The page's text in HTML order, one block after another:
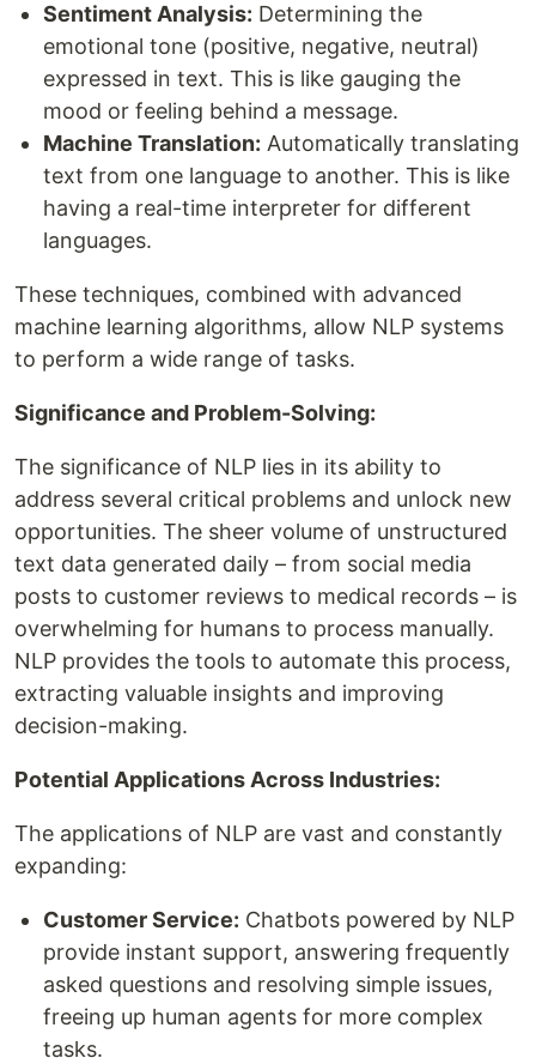
Sentiment Analysis: Determining the
emotional tone (positive, negative, neutral)
expressed in text. This is like gauging the
mood or feeling behind a message.
Machine Translation: Automatically translating
text from one language to another. This is like
having a real-time interpreter for different
languages.
These techniques, combined with advanced
machine learning algorithms, allow NLP systems
to perform a wide range of tasks.
Significance and Problem-Solving:
The significance of NLP lies in its ability to
address several critical problems and unlock new
opportunities. The sheer volume of unstructured
text data generated daily – from social media
posts to customer reviews to medical records – is
overwhelming for humans to process manually.
NLP provides the tools to automate this process,
extracting valuable insights and improving
decision-making.
Potential Applications Across Industries:
The applications of NLP are vast and constantly
expanding:
Customer Service: Chatbots powered by NLP
provide instant support, answering frequently
asked questions and resolving simple issues,
freeing up human agents for more complex
tasks.